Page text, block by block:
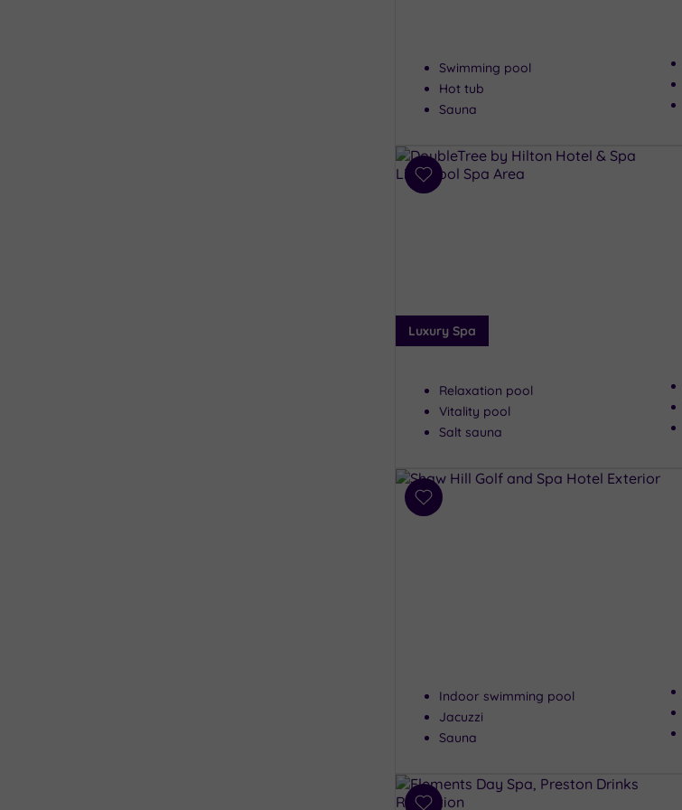
Swimming pool
Hot tub
Sauna
Add
Luxury Spa
Relaxation pool
Vitality pool
Salt sauna
Add
Indoor swimming pool
Jacuzzi
Sauna